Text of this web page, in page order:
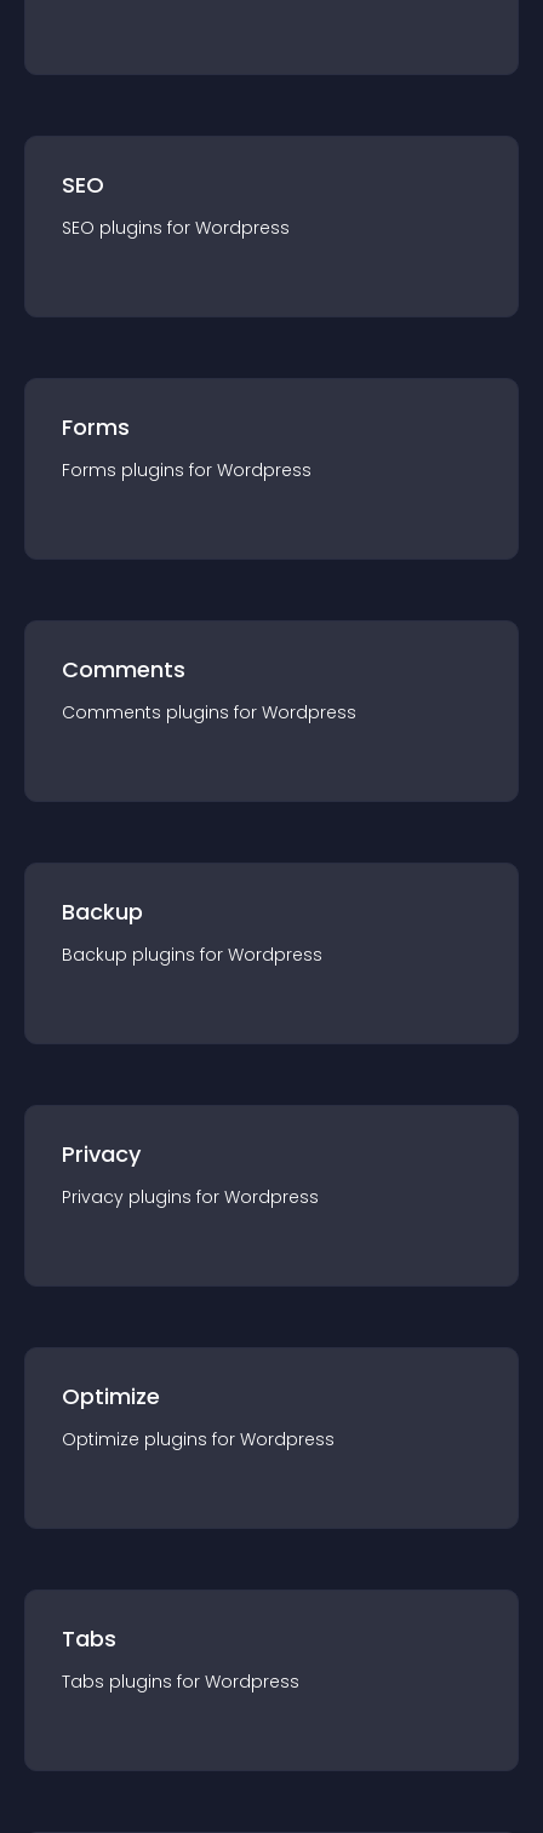
SEO
SEO plugins for Wordpress
Forms
Forms plugins for Wordpress
Comments
Comments plugins for Wordpress
Backup
Backup plugins for Wordpress
Privacy
Privacy plugins for Wordpress
Optimize
Optimize plugins for Wordpress
Tabs
Tabs plugins for Wordpress